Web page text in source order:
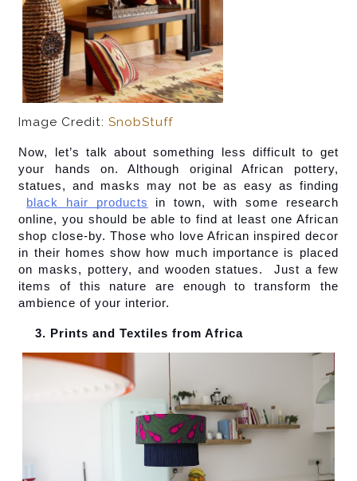
Image Credit:SnobStuff
Now, let’s talk about something less difficult to get
your hands on. Although original African pottery,
statues, and masks may not be as easy as finding
black hair products
in town, with some research
online, you should be able to find at least one African
shop close-by. Those who love African inspired decor
in their homes show how much importance is placed
on masks, pottery, and wooden statues.  Just a few
items of this nature are enough to transform the
ambience of your interior.
Prints and Textiles from Africa